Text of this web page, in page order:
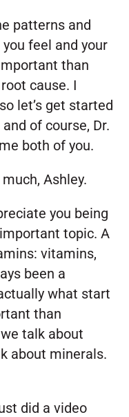
patterns and
feel and your
than
cause. I
let’s get started
of course, Dr.
both of you.
Ashley.
you being
topic. A
vitamins,
been a
what start
than
talk about
about minerals.
did a video